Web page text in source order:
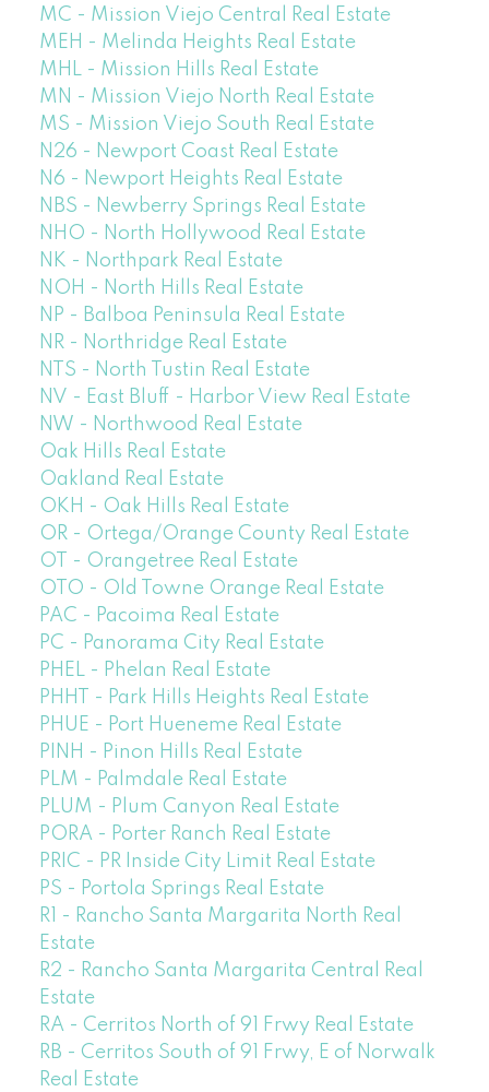
MC - Mission Viejo Central Real Estate
MEH - Melinda Heights Real Estate
MHL - Mission Hills Real Estate
MN - Mission Viejo North Real Estate
MS - Mission Viejo South Real Estate
N26 - Newport Coast Real Estate
N6 - Newport Heights Real Estate
NBS - Newberry Springs Real Estate
NHO - North Hollywood Real Estate
NK - Northpark Real Estate
NOH - North Hills Real Estate
NP - Balboa Peninsula Real Estate
NR - Northridge Real Estate
NTS - North Tustin Real Estate
NV - East Bluff - Harbor View Real Estate
NW - Northwood Real Estate
Oak Hills Real Estate
Oakland Real Estate
OKH - Oak Hills Real Estate
OR - Ortega/Orange County Real Estate
OT - Orangetree Real Estate
OTO - Old Towne Orange Real Estate
PAC - Pacoima Real Estate
PC - Panorama City Real Estate
PHEL - Phelan Real Estate
PHHT - Park Hills Heights Real Estate
PHUE - Port Hueneme Real Estate
PINH - Pinon Hills Real Estate
PLM - Palmdale Real Estate
PLUM - Plum Canyon Real Estate
PORA - Porter Ranch Real Estate
PRIC - PR Inside City Limit Real Estate
PS - Portola Springs Real Estate
R1 - Rancho Santa Margarita North Real
Estate
R2 - Rancho Santa Margarita Central Real
Estate
RA - Cerritos North of 91 Frwy Real Estate
RB - Cerritos South of 91 Frwy, E of Norwalk
Real Estate